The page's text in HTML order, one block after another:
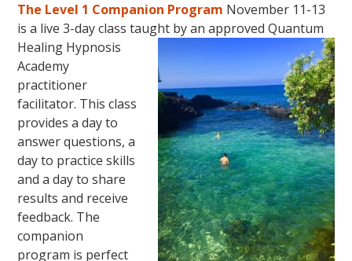
The Level 1 Companion Program November 11-13
is a live 3-day class taught by an approved Quantum
Healing Hypnosis
Academy
practitioner
facilitator. This class
provides a day to
answer questions, a
day to practice skills
and a day to share
results and receive
feedback. The
companion
program is perfect